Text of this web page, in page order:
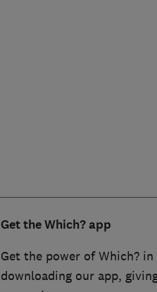
Get the Which? app
Get the power of Which?
downloading our app,